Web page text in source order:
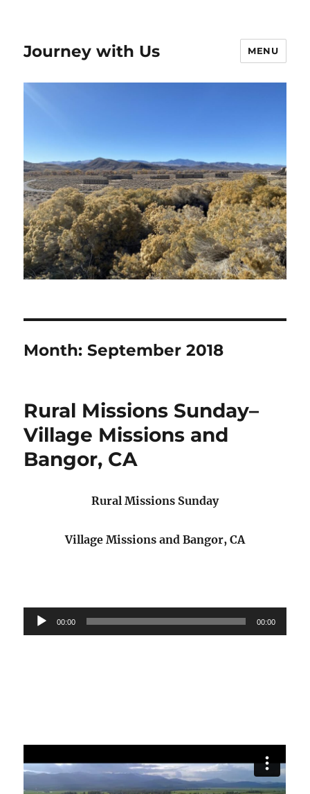
Journey with Us MENU
Month:September 2018
Rural Missions Sunday–
Village Missions and
Bangor, CA
Rural Missions Sunday
Village Missions and Bangor, CA
Audio
Player
00:00 00:00